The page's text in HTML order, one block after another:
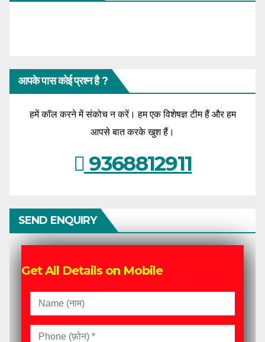
आपके पास कोई प्रश्न है ?
हमें कॉल करने में संकोच न करें। हम एक विशेषज्ञ टीम हैं और हम
आपसे बात करके खुश हैं।
9368812911
SEND ENQUIRY
Get All Details on Mobile